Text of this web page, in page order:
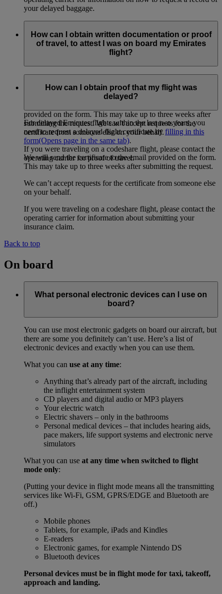
your delayed baggage.
How can I obtain written documentation or proof
of travel, to attest I was on board my Emirates
flight?
last two years (for example, for an insurance claim or for your
request a certificate here
provided on the form. This may take up to three weeks after
submitting the request. We can’t accept requests for the
certificate from someone else on your behalf.
If you were traveling on a codeshare flight, please contact the
operating carrier for proof of travel.
How can I obtain proof that my flight was
delayed?
For delayed Emirates flights within the last two years, you
need to request a delayed flight certificate by filling in this
form(Opens page in the same tab).
We will send the certificate to the email provided on the form.
This may take up to three weeks after submitting the request.
We can’t accept requests for the certificate from someone else
on your behalf.
If you were traveling on a codeshare flight, please contact the
operating carrier for information about submitting your
insurance claim.
Back to top
On board
What personal electronic devices can I use on
board?
You can use most electronic gadgets on board our aircraft, but
there are some you definitely can’t use. Here’s a list of
electronic devices and exactly when you can use them.
What you can use at any time:
Anything that’s already part of the aircraft, including
the inflight entertainment system
CD players and digital audio or MP3 players
Your electric watch
Electric shavers – only in the bathrooms
Personal medical devices – that includes hearing aids,
pace makers, life support systems and electronic nerve
simulators
What you can use at any time when switched to flight
mode only:
(Putting your device in flight mode means all the transmitting
services like Wi-Fi, GSM, GPRS/EDGE and Bluetooth are
off.)
Mobile phones
Tablets, for example, iPads and Kindles
E-readers
Electronic games, for example Nintendo DS
Bluetooth devices
Personal devices must be in flight mode for taxi, takeoff,
approach and landing.